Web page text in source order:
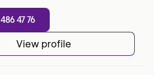
47 76
View profile